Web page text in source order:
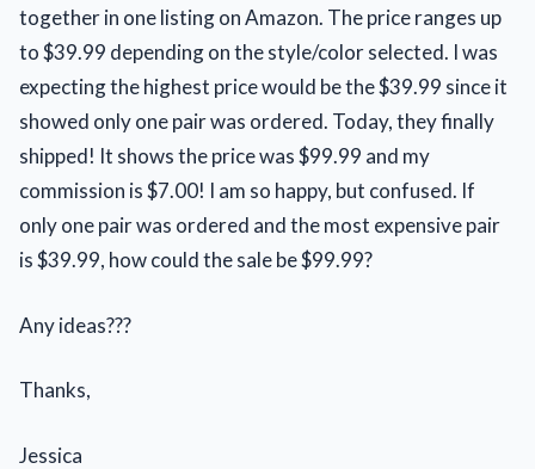
together in one listing on Amazon. The price ranges up
to $39.99 depending on the style/color selected. I was
expecting the highest price would be the $39.99 since it
showed only one pair was ordered. Today, they finally
shipped! It shows the price was $99.99 and my
commission is $7.00! I am so happy, but confused. If
only one pair was ordered and the most expensive pair
is $39.99, how could the sale be $99.99?
Any ideas???
Thanks,
Jessica